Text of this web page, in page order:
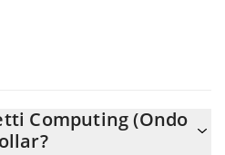
Computing (Ondo